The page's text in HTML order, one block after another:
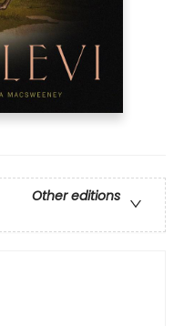
Other editions